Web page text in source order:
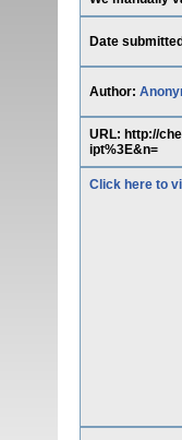
Date
Author:
URL: http://
ipt%3E&n=
Click here to